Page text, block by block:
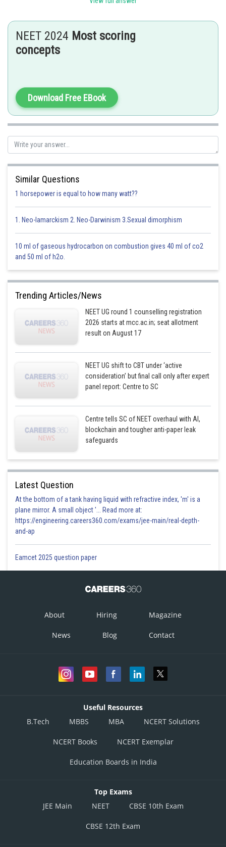
Power dissipated in
Current through
Current through
Potential difference
4 volt
This option is incorrect.
Option 2)
8 volt
Option 3)
This option is correct.
This option is incorrect.
Posted by
NEET 2024 Most scoring
concepts
Download Free EBook
Similar Questions
1 horsepower is equal to how many watt??
1. Neo-lamarckism 2. Neo-Darwinism 3.Sexual dimorphism
10 ml of gaseous hydrocarbon on combustion gives 40 ml of co2
and 50 ml of h2o.
Trending Articles/News
NEET UG round 1 counselling registration
2026 starts at mcc.ac.in; seat allotment
result on August 17
NEET UG shift to CBT under ‘active
consideration’ but final call only after expert
panel report: Centre to SC
Centre tells SC of NEET overhaul with AI,
blockchain and tougher anti-paper leak
safeguards
Latest Question
At the bottom of a tank having liquid with refractive index, 'm' is a
plane mirror. A small object '... Read more at:
https://engineering.careers360.com/exams/jee-main/real-depth-
and-ap
Eamcet 2025 question paper
About Hiring Magazine
News Blog Contact
Useful Resources
B.Tech
MBBS MBA NCERT Solutions
NCERT Books NCERT Exemplar
Education Boards in India
Top Exams
JEE Main
NEET CBSE 10th Exam
CBSE 12th Exam